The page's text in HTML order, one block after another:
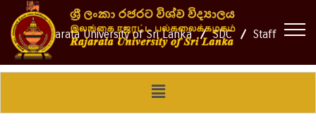
Rajarata University of Sri Lanka SDC Staff